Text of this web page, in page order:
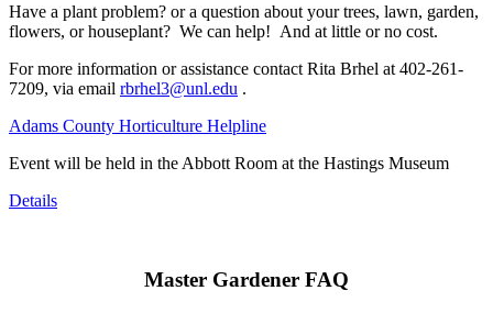
Have a plant problem? or a question about your trees, lawn, garden,
flowers, or houseplant? We can help! And at little or no cost.
For more information or assistance contact Rita Brhel at 402-261-
7209, via email rbrhel3@unl.edu .
Adams County Horticulture Helpline
Event will be held in the Abbott Room at the Hastings Museum
Details
Master Gardener FAQ